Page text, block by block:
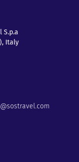
S.p.a
Italy